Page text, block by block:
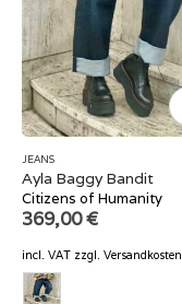
JEANS
Ayla Baggy Bandit
Citizens of Humanity
369,00€
incl. VAT zzgl. Versandkosten